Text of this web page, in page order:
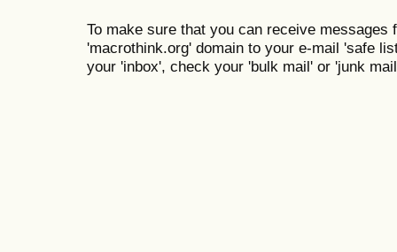
To make sure that you can receive messages
'macrothink.org' domain to your e-mail 'safe
your 'inbox', check your 'bulk mail' or 'junk